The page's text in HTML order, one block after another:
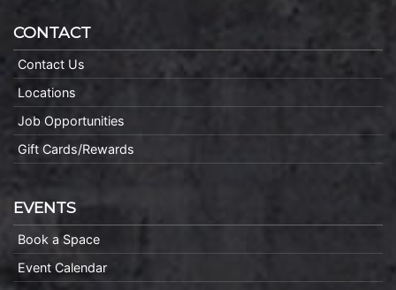
CONTACT
Contact Us
Locations
Job Opportunities
Gift Cards/Rewards
EVENTS
Book a Space
Event Calendar